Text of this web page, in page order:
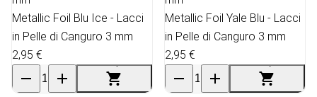
Metallic Foil Blu Ice - Lacci
in Pelle di Canguro 3 mm
2,95 €
Metallic Foil Yale Blu - Lacci
in Pelle di Canguro 3 mm
2,95 €